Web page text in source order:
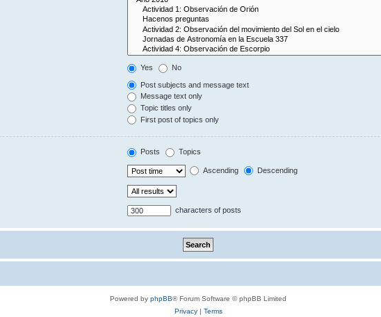
Yes No
Post subjects and message text
Message text only
Topic titles only
First post of topics only
Posts Topics
Ascending Descending
characters of posts
Powered by phpBB® Forum Software © phpBB Limited
Privacy| Terms